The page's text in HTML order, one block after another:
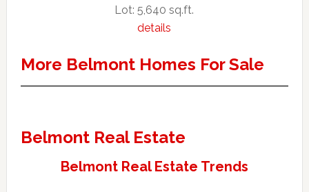
Lot: 5,640 sq.ft.
details
More Belmont Homes For Sale
Belmont Real Estate
Belmont Real Estate Trends